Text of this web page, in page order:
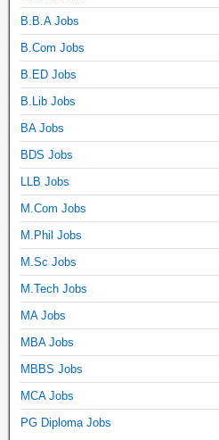
B.B.A Jobs
B.Com Jobs
B.ED Jobs
B.Lib Jobs
BA Jobs
BDS Jobs
LLB Jobs
M.Com Jobs
M.Phil Jobs
M.Sc Jobs
M.Tech Jobs
MA Jobs
MBA Jobs
MBBS Jobs
MCA Jobs
PG Diploma Jobs